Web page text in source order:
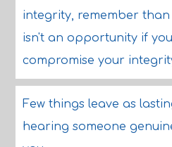
integrity, remember
isn't an opportunity if
compromise your
Few things leave as
hearing someone